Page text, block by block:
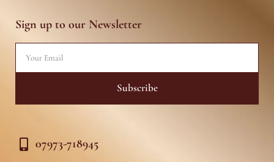
a
Sign up to our Newsletter
Subscribe
07973-718945